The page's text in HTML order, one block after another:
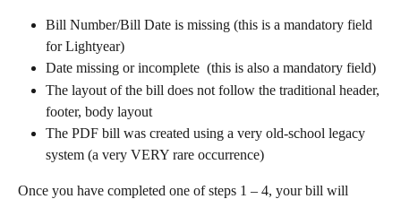
Bill Number/Bill Date is missing (this is a mandatory field
for Lightyear)
Date missing or incomplete  (this is also a mandatory field)
The layout of the bill does not follow the traditional header,
footer, body layout
The PDF bill was created using a very old-school legacy
system (a very VERY rare occurrence)
Once you have completed one of steps 1 – 4, your bill will